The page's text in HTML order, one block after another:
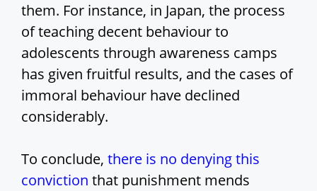
them. For instance, in Japan, the process
of teaching decent behaviour to
adolescents through awareness camps
has given fruitful results, and the cases of
immoral behaviour have declined
considerably.
To conclude, there is no denying this
conviction that punishment mends